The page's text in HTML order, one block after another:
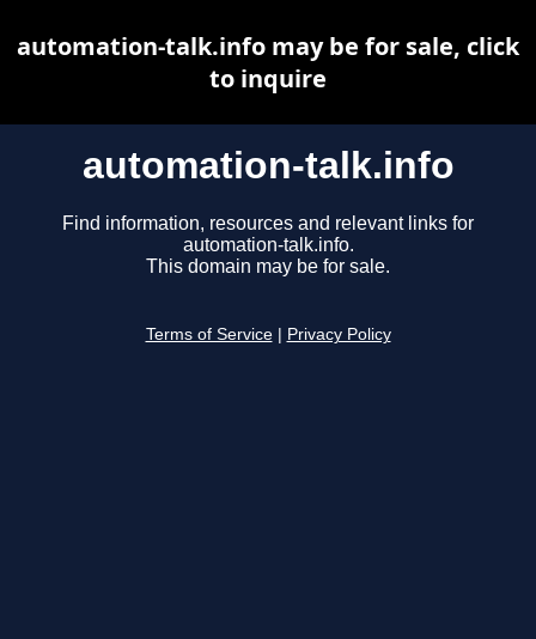
automation-talk.info
Find information, resources and relevant links for
automation-talk.info.
This domain may be for sale.
Terms of Service Privacy Policy
automation-talk.info may be for sale, click
to inquire